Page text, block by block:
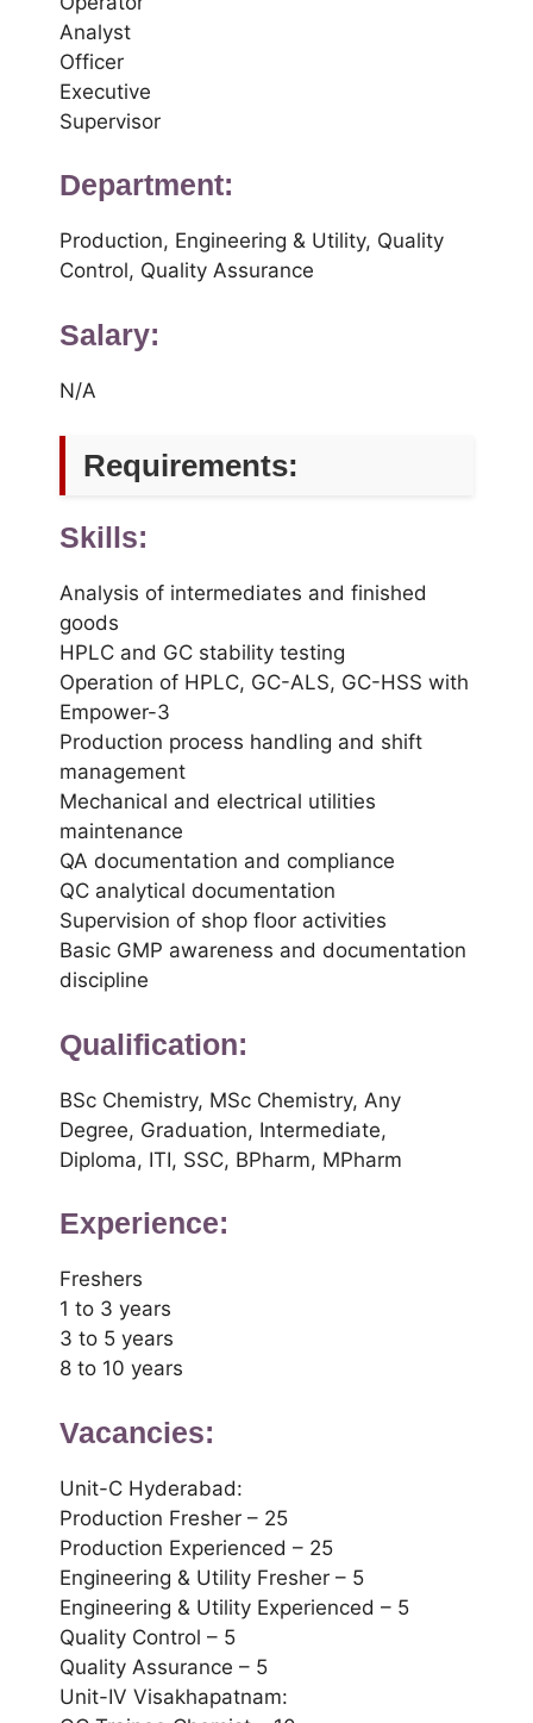
Analyst
Officer
Executive
Supervisor
Department:
Production, Engineering & Utility, Quality
Control, Quality Assurance
Salary:
N/A
Requirements:
Skills:
Analysis of intermediates and finished
goods
HPLC and GC stability testing
Operation of HPLC, GC-ALS, GC-HSS with
Empower-3
Production process handling and shift
management
Mechanical and electrical utilities
maintenance
QA documentation and compliance
QC analytical documentation
Supervision of shop floor activities
Basic GMP awareness and documentation
discipline
Qualification:
BSc Chemistry, MSc Chemistry, Any
Degree, Graduation, Intermediate,
Diploma, ITI, SSC, BPharm, MPharm
Experience:
Freshers
1 to 3 years
3 to 5 years
8 to 10 years
Vacancies:
Unit-C Hyderabad:
Production Fresher – 25
Production Experienced – 25
Engineering & Utility Fresher – 5
Engineering & Utility Experienced – 5
Quality Control – 5
Quality Assurance – 5
Unit-IV Visakhapatnam: